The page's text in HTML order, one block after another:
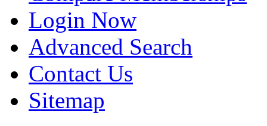
Login Now
Advanced Search
Contact Us
Sitemap